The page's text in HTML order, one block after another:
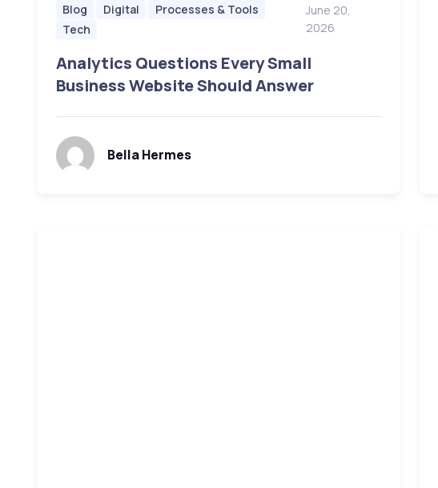
Blog Digital
Processes & Tools
Tech
June 20,
2026
Analytics Questions Every Small
Business Website Should Answer
Bella Hermes